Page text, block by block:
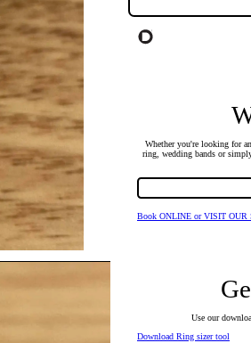
Whether you're looking for
ring, wedding bands or
Book ONLINE or VISIT OUR
Use our
Download Ring sizer tool